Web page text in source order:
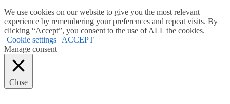
We use cookies on our website to give you the most relevant
experience by remembering your preferences and repeat visits. By
clicking “Accept”, you consent to the use of ALL the cookies.
Cookie settings
ACCEPT
Manage consent
Close